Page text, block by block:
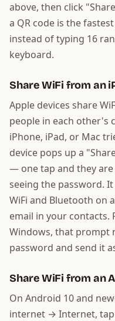
above, then click
a QR code is the
instead of typing 16
keyboard.
Share WiFi from an
Apple devices share
people in each other's
iPhone, iPad, or Mac
device pops up a
— one tap and they
seeing the password.
WiFi and Bluetooth on
email in your contacts.
Windows, that prompt
password and send it
Share WiFi from an
On Android 10 and
internet → Internet,